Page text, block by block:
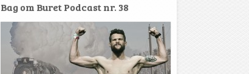
Bag om Buret Podcast nr. 38